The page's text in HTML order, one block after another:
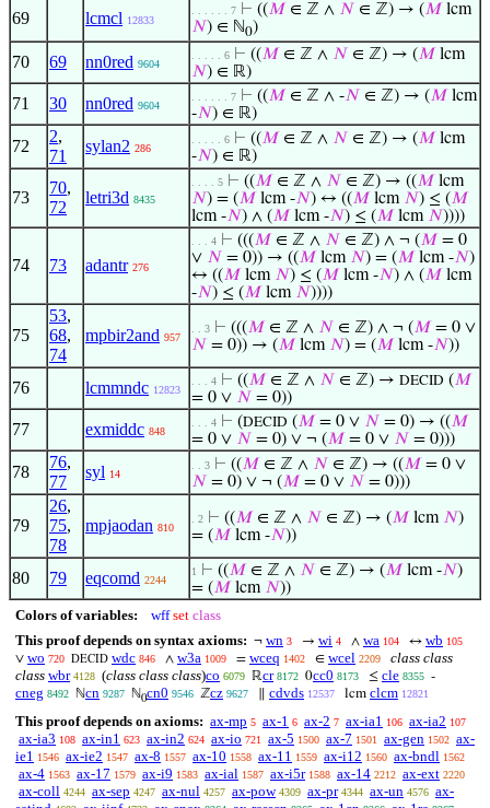
69 lcmcl 12833
. . . . . . 7 ⊢ ((𝑀 ∈ ℤ ∧ 𝑁 ∈ ℤ) → (𝑀 lcm
𝑁) ∈ ℕ0)
70 69 nn0red 9604
. . . . . 6 ⊢ ((𝑀 ∈ ℤ ∧ 𝑁 ∈ ℤ) → (𝑀 lcm
𝑁) ∈ ℝ)
71 30 nn0red 9604
. . . . . . 7 ⊢ ((𝑀 ∈ ℤ ∧ -𝑁 ∈ ℤ) → (𝑀 lcm
-𝑁) ∈ ℝ)
72
2,
71
sylan2 286
. . . . . 6 ⊢ ((𝑀 ∈ ℤ ∧ 𝑁 ∈ ℤ) → (𝑀 lcm
-𝑁) ∈ ℝ)
73
70,
72
letri3d 8435
. . . . 5 ⊢ ((𝑀 ∈ ℤ ∧ 𝑁 ∈ ℤ) → ((𝑀 lcm
𝑁) = (𝑀 lcm -𝑁) ↔ ((𝑀 lcm 𝑁) ≤ (𝑀
lcm -𝑁) ∧ (𝑀 lcm -𝑁) ≤ (𝑀 lcm 𝑁))))
74 73 adantr 276
. . . 4 ⊢ (((𝑀 ∈ ℤ ∧ 𝑁 ∈ ℤ) ∧ ¬ (𝑀 = 0
∨ 𝑁 = 0)) → ((𝑀 lcm 𝑁) = (𝑀 lcm -𝑁)
↔ ((𝑀 lcm 𝑁) ≤ (𝑀 lcm -𝑁) ∧ (𝑀 lcm
-𝑁) ≤ (𝑀 lcm 𝑁))))
75
53,
68,
74
mpbir2and 957
. . 3 ⊢ (((𝑀 ∈ ℤ ∧ 𝑁 ∈ ℤ) ∧ ¬ (𝑀 = 0 ∨
𝑁 = 0)) → (𝑀 lcm 𝑁) = (𝑀 lcm -𝑁))
76 lcmmndc 12823
. . . 4 ⊢ ((𝑀 ∈ ℤ ∧ 𝑁 ∈ ℤ) → DECID (𝑀
= 0 ∨ 𝑁 = 0))
77 exmiddc 848
. . . 4 ⊢ (DECID (𝑀 = 0 ∨ 𝑁 = 0) → ((𝑀
= 0 ∨ 𝑁 = 0) ∨ ¬ (𝑀 = 0 ∨ 𝑁 = 0)))
78
76,
77
syl 14
. . 3 ⊢ ((𝑀 ∈ ℤ ∧ 𝑁 ∈ ℤ) → ((𝑀 = 0 ∨
𝑁 = 0) ∨ ¬ (𝑀 = 0 ∨ 𝑁 = 0)))
79
26,
75,
78
mpjaodan 810
. 2 ⊢ ((𝑀 ∈ ℤ ∧ 𝑁 ∈ ℤ) → (𝑀 lcm 𝑁)
= (𝑀 lcm -𝑁))
80 79 eqcomd 2244
1 ⊢ ((𝑀 ∈ ℤ ∧ 𝑁 ∈ ℤ) → (𝑀 lcm -𝑁)
= (𝑀 lcm 𝑁))
Colors of variables: wff set class
This proof depends on syntax axioms: ¬ wn 3 → wi 4 ∧ wa 104 ↔ wb 105
∨ wo 720 DECID wdc 846 ∧ w3a 1009 = wceq 1402 ∈ wcel 2209
class class
class wbr 4128 (class class class)co 6079 ℝcr 8172 0cc0 8173 ≤ cle 8355 -
cneg 8492 ℕcn 9287 ℕ0cn0 9546 ℤcz 9627 cdvds 12537 lcm clcm 12821
This proof depends on axioms: ax-mp 5 ax-1 6 ax-2 7 ax-ia1 106 ax-ia2 107
ax-ia3 108 ax-in1 623 ax-in2 624 ax-io 721 ax-5 1500 ax-7 1501 ax-gen 1502 ax-
ie1 1546 ax-ie2 1547 ax-8 1557 ax-10 1558 ax-11 1559 ax-i12 1560 ax-bndl 1562
ax-4 1563 ax-17 1579 ax-i9 1583 ax-ial 1587 ax-i5r 1588 ax-14 2212 ax-ext 2220
ax-coll 4244 ax-sep 4247 ax-nul 4257 ax-pow 4309 ax-pr 4344 ax-un 4576 ax-